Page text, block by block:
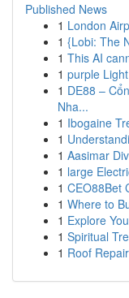
Published News
1 London
1 {Lobi: The
1 This AI
1 purple
1 DE88 –
Nha...
1 Ibogaine
1
1 Aasimar
1 large
1 CEO88Bet
1 Where to
1 Explore
1 Spiritual
1 Roof